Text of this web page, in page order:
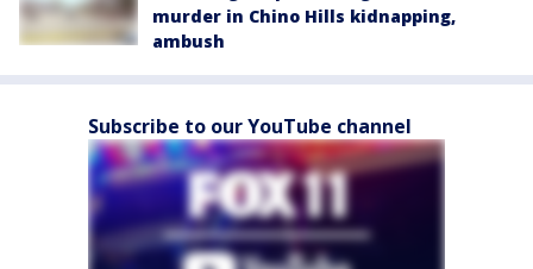
murder in Chino Hills kidnapping,
ambush
Subscribe to our YouTube channel